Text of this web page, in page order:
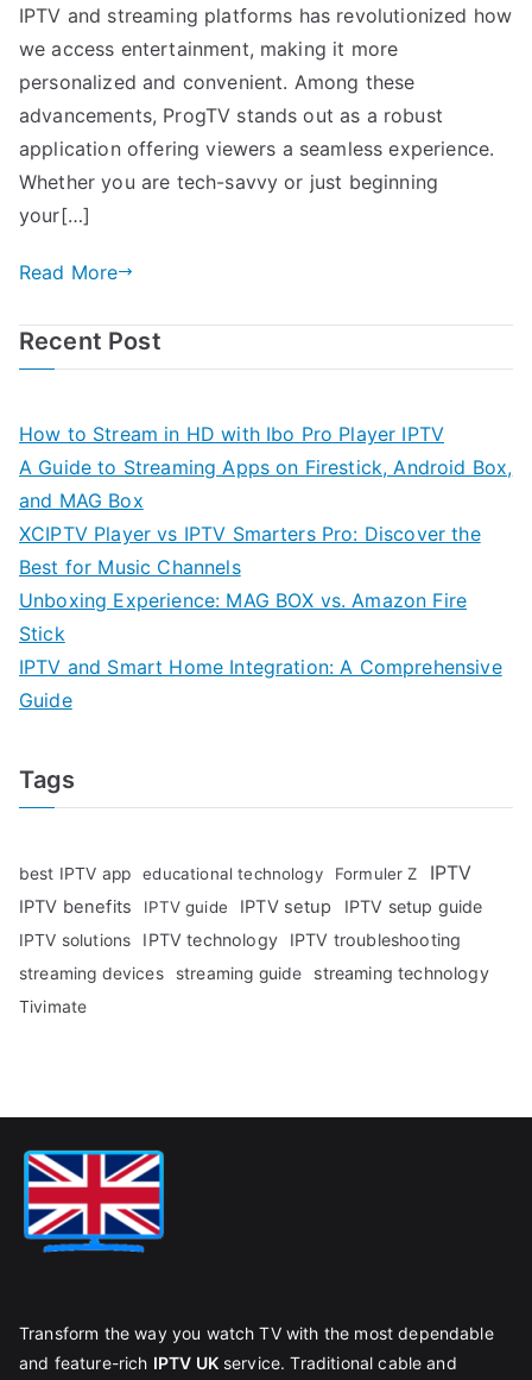
IPTV and streaming platforms has revolutionized how
we access entertainment, making it more
personalized and convenient. Among these
advancements, ProgTV stands out as a robust
application offering viewers a seamless experience.
Whether you are tech-savvy or just beginning
your[…]
Read More
Recent Post
How to Stream in HD with Ibo Pro Player IPTV
A Guide to Streaming Apps on Firestick, Android Box,
and MAG Box
XCIPTV Player vs IPTV Smarters Pro: Discover the
Best for Music Channels
Unboxing Experience: MAG BOX vs. Amazon Fire
Stick
IPTV and Smart Home Integration: A Comprehensive
Guide
Tags
best IPTV app educational technology Formuler Z IPTV
IPTV benefits IPTV guide IPTV setup IPTV setup guide
IPTV solutions IPTV technology IPTV troubleshooting
streaming devices streaming guide streaming technology
Tivimate
Transform the way you watch TV with the most dependable
and feature-rich IPTV UKservice. Traditional cable and